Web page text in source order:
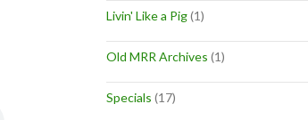
Livin' Like a Pig(1)
Old MRR Archives (1)
Specials (17)